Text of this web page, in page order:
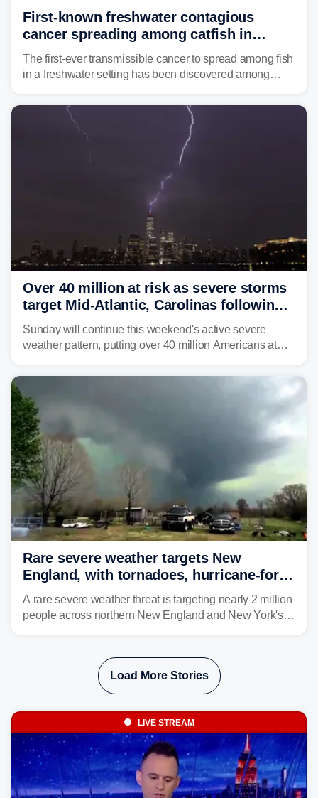
First-known freshwater contagious
cancer spreading among catfish in
Vermont lake
The first-ever transmissible cancer to spread among fish
in a freshwater setting has been discovered among
Over 40 million at risk as severe storms
target Mid-Atlantic, Carolinas following
dangerous East Coast storms
Sunday will continue this weekend's active severe
weather pattern, putting over 40 million Americans at
damaging wind gusts are the primary threat if storms
larger risk.
Rare severe weather targets New
England, with tornadoes, hurricane-force
winds triggering Level 3/5 threat
A rare severe weather threat is targeting nearly 2 million
people across northern New England and New York's
wind gusts and even tornadoes in a region that rarely
experiences intense severe weather.
Load More Stories
LIVE STREAM